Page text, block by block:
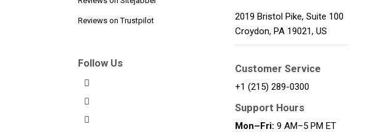
Reviews on Trustpilot
Follow Us
2019 Bristol Pike, Suite 100
Croydon, PA 19021, US
Customer Service
+1 (215) 289-0300
Support Hours
Mon–Fri: 9 AM–5 PM ET